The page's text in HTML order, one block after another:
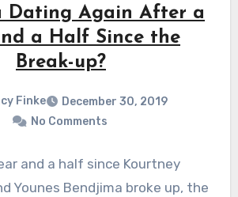
Dating Again After a
a Half Since the
Break-up?
Finke
December 30, 2019
No Comments
and a half since Kourtney
Younes Bendjima broke up, the